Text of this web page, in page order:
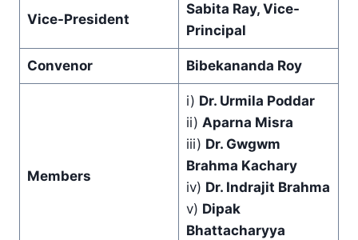
Vice-President
Sabita Ray, Vice-
Principal
Convenor Bibekananda Roy
Members
i) Dr. Urmila Poddar
ii) Aparna Misra
iii) Dr. Gwgwm
Brahma Kachary
iv) Dr. Indrajit Brahma
v) Dipak
Bhattacharyya